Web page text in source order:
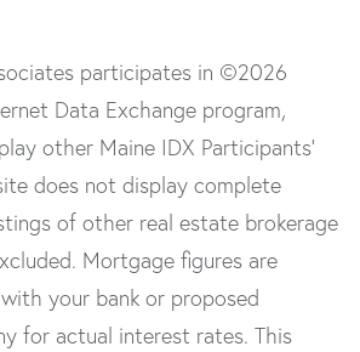
participates in ©2026
Data Exchange program,
other Maine IDX Participants'
does not display complete
of other real estate brokerage
Mortgage figures are
your bank or proposed
for actual interest rates. This